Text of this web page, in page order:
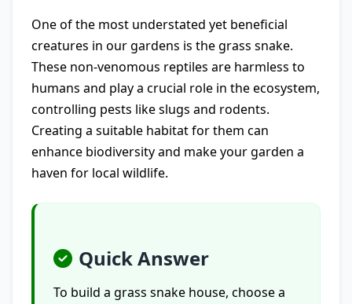
One of the most understated yet beneficial
creatures in our gardens is the grass snake.
These non-venomous reptiles are harmless to
humans and play a crucial role in the ecosystem,
controlling pests like slugs and rodents.
Creating a suitable habitat for them can
enhance biodiversity and make your garden a
haven for local wildlife.
Quick Answer
To build a grass snake house, choose a